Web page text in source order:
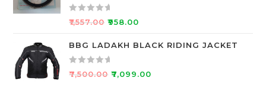
f
5
0
o
t
o
R
t
e
₹1,557.00 ₹958.00
BBG LADAKH BLACK RIDING JACKET
R
₹7,500.00 ₹7,099.00